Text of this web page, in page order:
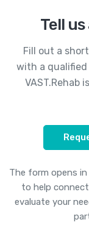
Tell
Fill out a
with a
VAST.Rehab
The form opens
to help
evaluate your